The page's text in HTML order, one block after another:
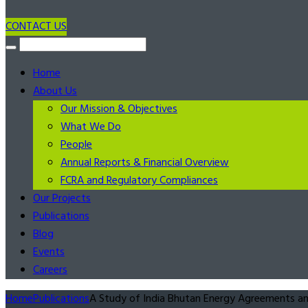
CONTACT US
Home
About Us
Our Mission & Objectives
What We Do
People
Annual Reports & Financial Overview
FCRA and Regulatory Compliances
Our Projects
Publications
Blog
Events
Careers
HomePublicationsA Study of India Bhutan Energy Agreements